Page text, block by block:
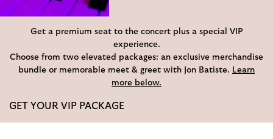
Get a premium seat to the concert plus a special VIP
experience.
Choose from two elevated packages: an exclusive merchandise
bundle or memorable meet & greet with Jon Batiste. Learn
more below.
GET YOUR VIP PACKAGE